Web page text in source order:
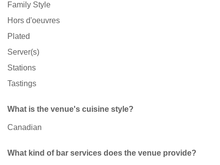
Family Style
Hors d'oeuvres
Plated
Server(s)
Stations
Tastings
What is the venue's cuisine style?
Canadian
What kind of bar services does the venue provide?